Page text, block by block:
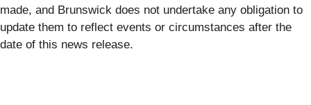
made, and Brunswick does not undertake any obligation to
update them to reflect events or circumstances after the
date of this news release.